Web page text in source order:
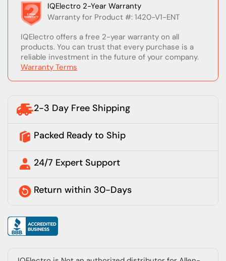
IQElectro 2-Year Warranty
Warranty for Product #: 1420-V1-ENT
IQElectro offers a free 2-year warranty on all
products. You can trust that every purchase is a
reliable investment in the future of your company.
Warranty Terms
2-3 Day Free Shipping
Packed Ready to Ship
24/7 Expert Support
Return within 30-Days